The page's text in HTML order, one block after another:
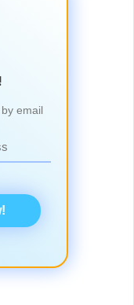
email